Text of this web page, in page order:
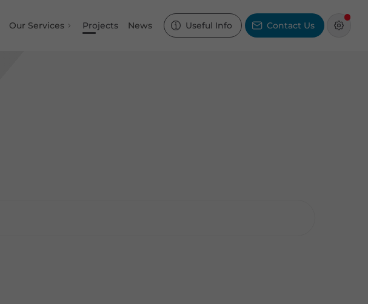
Our Services Projects News Useful Info Contact Us